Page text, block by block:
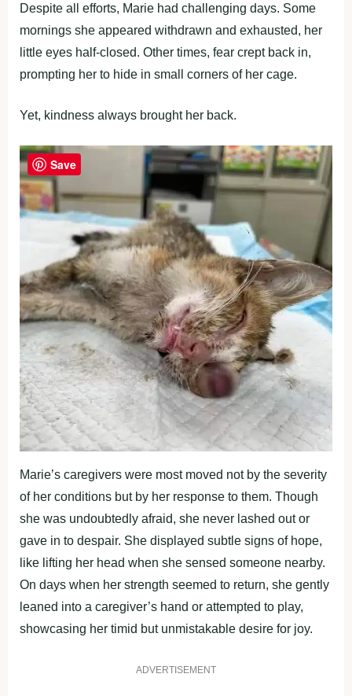
Despite all efforts, Marie had challenging days. Some
mornings she appeared withdrawn and exhausted, her
little eyes half-closed. Other times, fear crept back in,
prompting her to hide in small corners of her cage.
Yet, kindness always brought her back.
Marie’s caregivers were most moved not by the severity
of her conditions but by her response to them. Though
she was undoubtedly afraid, she never lashed out or
gave in to despair. She displayed subtle signs of hope,
like lifting her head when she sensed someone nearby.
On days when her strength seemed to return, she gently
leaned into a caregiver’s hand or attempted to play,
showcasing her timid but unmistakable desire for joy.
ADVERTISEMENT
Save